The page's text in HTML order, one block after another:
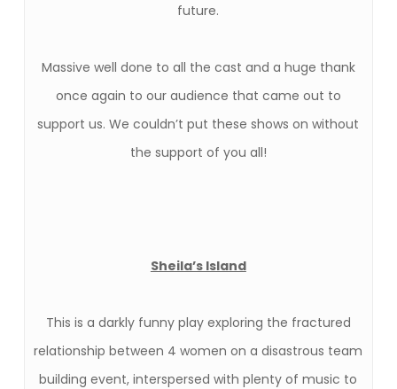
future.
Massive well done to all the cast and a huge thank
once again to our audience that came out to
support us. We couldn’t put these shows on without
the support of you all!
Sheila’s Island
This is a darkly funny play exploring the fractured
relationship between 4 women on a disastrous team
building event, interspersed with plenty of music to